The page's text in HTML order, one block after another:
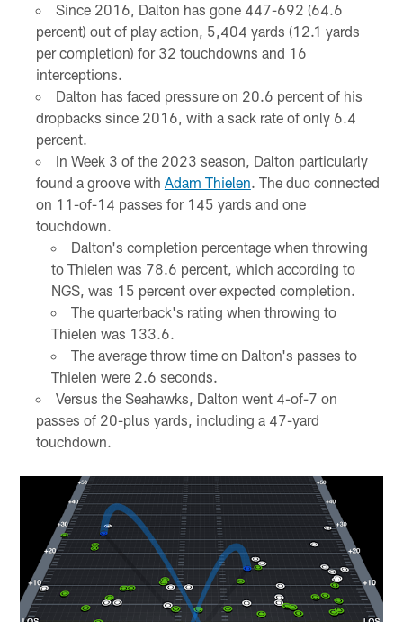
Since 2016, Dalton has gone 447-692 (64.6
percent) out of play action, 5,404 yards (12.1 yards
per completion) for 32 touchdowns and 16
interceptions.
Dalton has faced pressure on 20.6 percent of his
dropbacks since 2016, with a sack rate of only 6.4
percent.
In Week 3 of the 2023 season, Dalton particularly
found a groove with Adam Thielen. The duo connected
on 11-of-14 passes for 145 yards and one
touchdown.
Dalton's completion percentage when throwing
to Thielen was 78.6 percent, which according to
NGS, was 15 percent over expected completion.
The quarterback's rating when throwing to
Thielen was 133.6.
The average throw time on Dalton's passes to
Thielen were 2.6 seconds.
Versus the Seahawks, Dalton went 4-of-7 on
passes of 20-plus yards, including a 47-yard
touchdown.